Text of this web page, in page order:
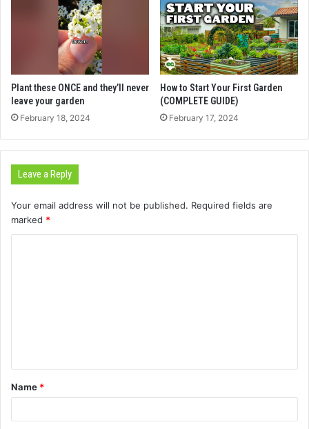
Plant these ONCE and they’ll never
leave your garden
February 18, 2024
How to Start Your First Garden
(COMPLETE GUIDE)
February 17, 2024
Leave a Reply
Your email address will not be published. Required fields are
marked *
t
*
Name *